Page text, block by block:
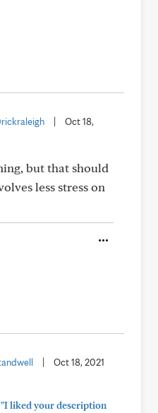
Oct 18,
but that should
less stress on
Oct 18, 2021
"I liked your description